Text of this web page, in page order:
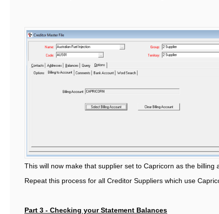
This will now make that supplier set to Capricorn as the billing
Repeat this process for all Creditor Suppliers which use
Part 3 - Checking your Statement Balances